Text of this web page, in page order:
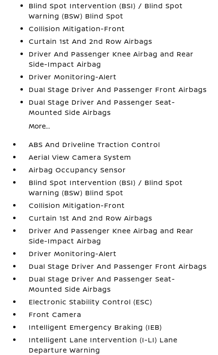
Blind Spot Intervention (BSI) / Blind Spot
Warning (BSW) Blind Spot
Collision Mitigation-Front
Curtain 1st And 2nd Row Airbags
Driver And Passenger Knee Airbag and Rear
Side-Impact Airbag
Driver Monitoring-Alert
Dual Stage Driver And Passenger Front Airbags
Dual Stage Driver And Passenger Seat-
Mounted Side Airbags
More...
ABS And Driveline Traction Control
Aerial View Camera System
Airbag Occupancy Sensor
Blind Spot Intervention (BSI) / Blind Spot
Warning (BSW) Blind Spot
Collision Mitigation-Front
Curtain 1st And 2nd Row Airbags
Driver And Passenger Knee Airbag and Rear
Side-Impact Airbag
Driver Monitoring-Alert
Dual Stage Driver And Passenger Front Airbags
Dual Stage Driver And Passenger Seat-
Mounted Side Airbags
Electronic Stability Control (ESC)
Front Camera
Intelligent Emergency Braking (IEB)
Intelligent Lane Intervention (I-LI) Lane
Departure Warning